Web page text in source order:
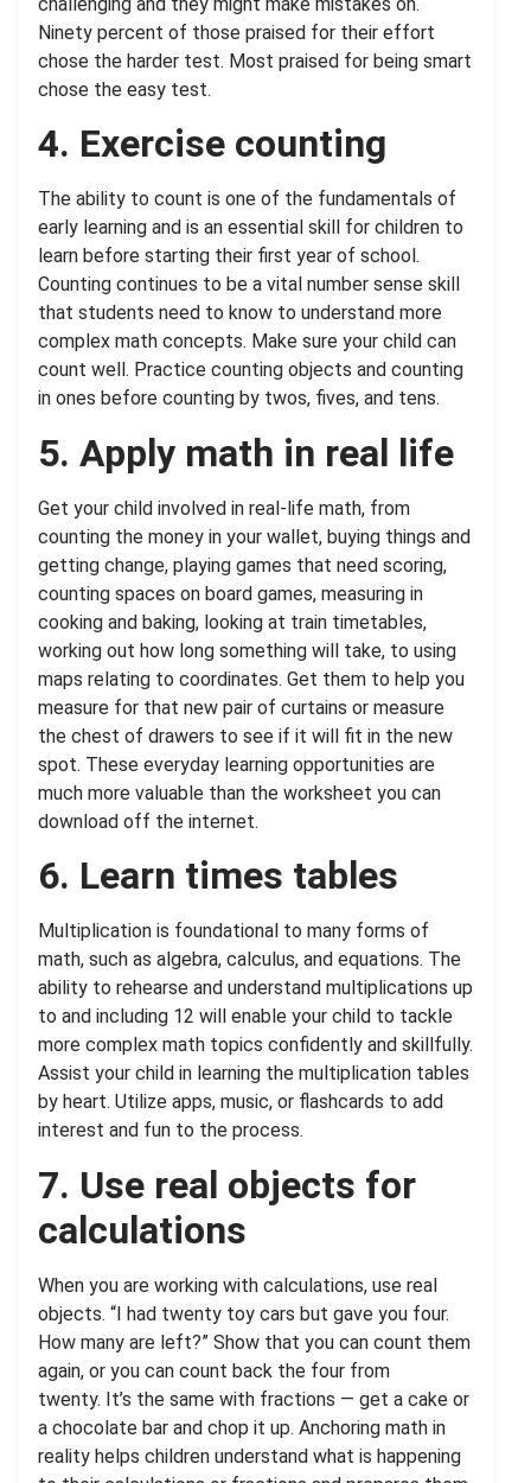
Ninety percent of those praised for their effort
chose the harder test. Most praised for being smart
chose the easy test.
4. Exercise counting
The ability to count is one of the fundamentals of
early learning and is an essential skill for children to
learn before starting their first year of school.
Counting continues to be a vital number sense skill
that students need to know to understand more
complex math concepts. Make sure your child can
count well. Practice counting objects and counting
in ones before counting by twos, fives, and tens.
5. Apply math in real life
Get your child involved in real-life math, from
counting the money in your wallet, buying things and
getting change, playing games that need scoring,
counting spaces on board games, measuring in
cooking and baking, looking at train timetables,
working out how long something will take, to using
maps relating to coordinates. Get them to help you
measure for that new pair of curtains or measure
the chest of drawers to see if it will fit in the new
spot. These everyday learning opportunities are
much more valuable than the worksheet you can
download off the internet.
6. Learn times tables
Multiplication is foundational to many forms of
math, such as algebra, calculus, and equations. The
ability to rehearse and understand multiplications up
to and including 12 will enable your child to tackle
more complex math topics confidently and skillfully.
Assist your child in learning the multiplication tables
by heart. Utilize apps, music, or flashcards to add
interest and fun to the process.
7. Use real objects for
calculations
When you are working with calculations, use real
objects. “I had twenty toy cars but gave you four.
How many are left?” Show that you can count them
again, or you can count back the four from
twenty. It’s the same with fractions — get a cake or
a chocolate bar and chop it up. Anchoring math in
reality helps children understand what is happening